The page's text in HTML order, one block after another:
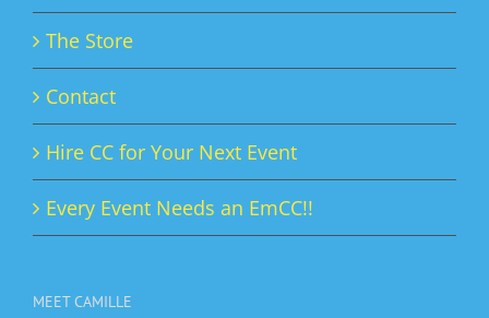
The Store
Contact
Hire CC for Your Next Event
Every Event Needs an EmCC!!
MEET CAMILLE